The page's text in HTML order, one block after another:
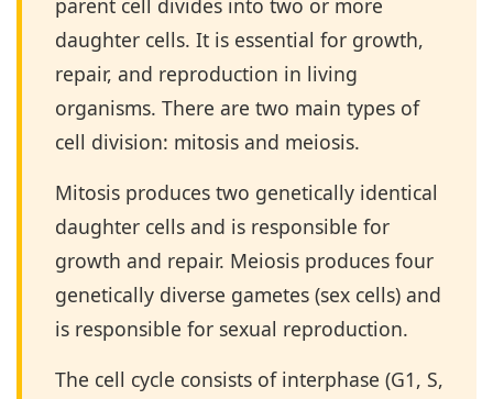
parent cell divides into two or more
daughter cells. It is essential for growth,
repair, and reproduction in living
organisms. There are two main types of
cell division: mitosis and meiosis.
Mitosis produces two genetically identical
daughter cells and is responsible for
growth and repair. Meiosis produces four
genetically diverse gametes (sex cells) and
is responsible for sexual reproduction.
The cell cycle consists of interphase (G1, S,